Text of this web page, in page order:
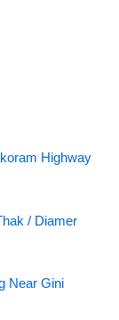
Highway
/ Diamer
Near Gini